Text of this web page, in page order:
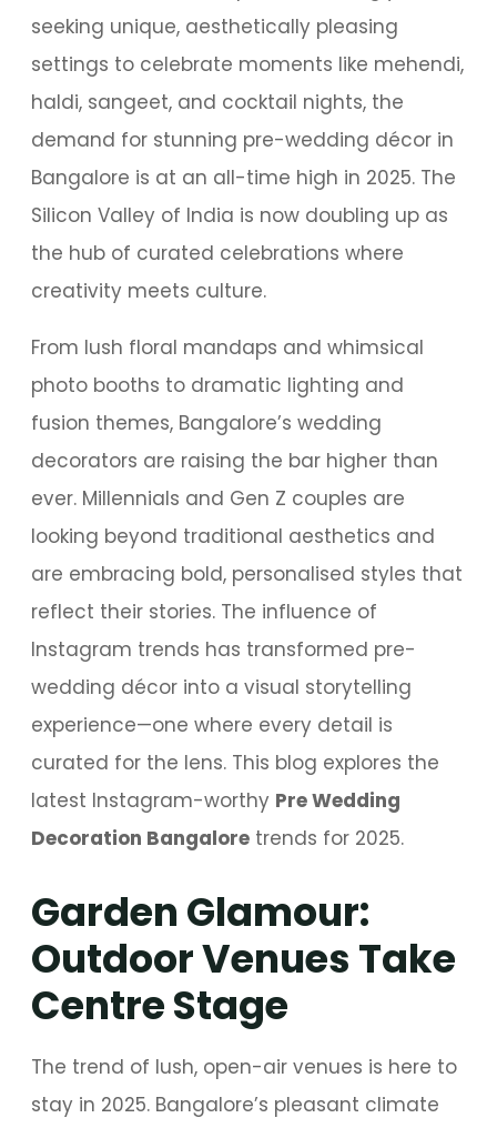
seeking unique, aesthetically pleasing
settings to celebrate moments like mehendi,
haldi, sangeet, and cocktail nights, the
demand for stunning pre-wedding décor in
Bangalore is at an all-time high in 2025. The
Silicon Valley of India is now doubling up as
the hub of curated celebrations where
creativity meets culture.
From lush floral mandaps and whimsical
photo booths to dramatic lighting and
fusion themes, Bangalore’s wedding
decorators are raising the bar higher than
ever. Millennials and Gen Z couples are
looking beyond traditional aesthetics and
are embracing bold, personalised styles that
reflect their stories. The influence of
Instagram trends has transformed pre-
wedding décor into a visual storytelling
experience—one where every detail is
curated for the lens. This blog explores the
latest Instagram-worthy Pre Wedding
Decoration Bangalore trends for 2025.
Garden Glamour:
Outdoor Venues Take
Centre Stage
The trend of lush, open-air venues is here to
stay in 2025. Bangalore’s pleasant climate